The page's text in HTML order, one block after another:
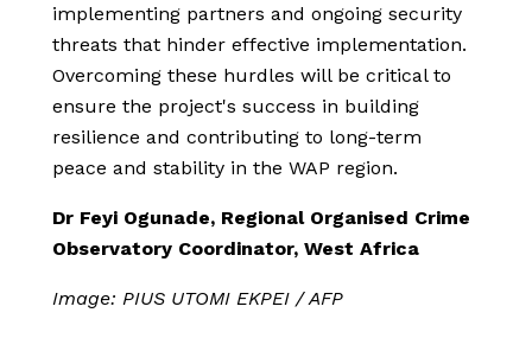
implementing partners and ongoing security
threats that hinder effective implementation.
Overcoming these hurdles will be critical to
ensure the project's success in building
resilience and contributing to long-term
peace and stability in the WAP region.
Dr Feyi Ogunade, Regional Organised Crime
Observatory Coordinator, West Africa
Image: PIUS UTOMI EKPEI / AFP